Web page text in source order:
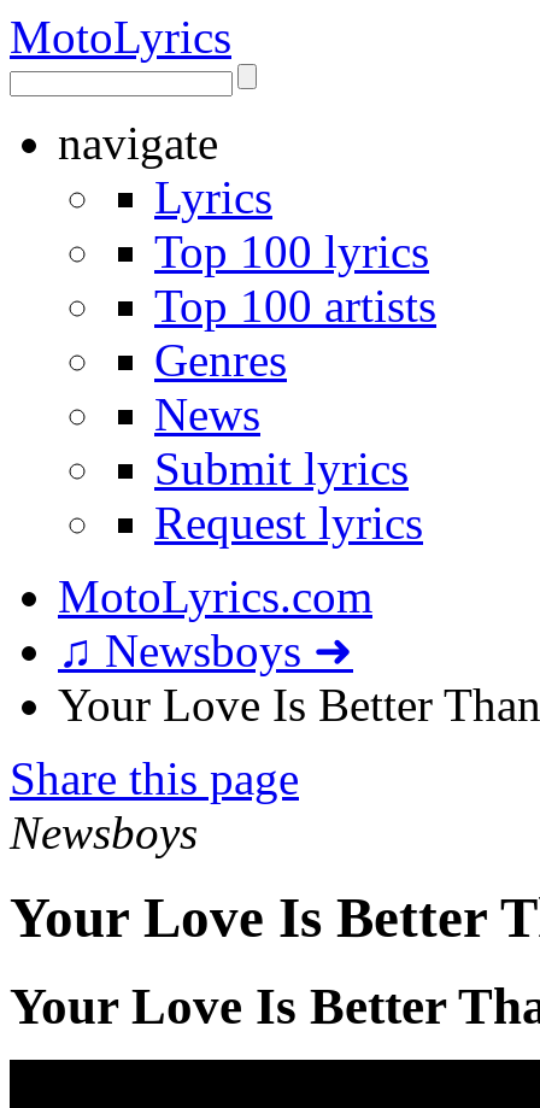
MotoLyrics
navigate
Lyrics
Top 100 lyrics
Top 100 artists
Genres
News
Submit lyrics
Request lyrics
MotoLyrics.com
♫ Newsboys ➜
Your Love Is Better
Share this page
Newsboys
Your Love Is Better
Your Love Is Better